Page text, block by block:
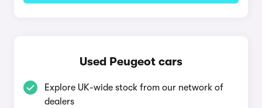
Used Peugeot cars
Explore UK-wide stock from our network of
dealers